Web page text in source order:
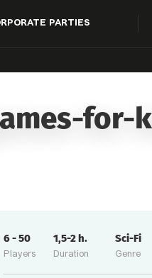
PARTIES
for-
Players
6-50
Duration
1,5-2h.
Genre
Sci-Fi